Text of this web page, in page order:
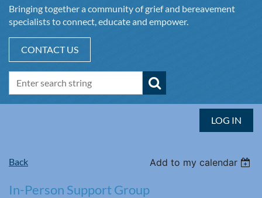
Bringing together a community of grief and bereavement
specialists to connect, educate and empower.
CONTACT US
LOG IN
Back Add to my calendar
In-Person Support Group